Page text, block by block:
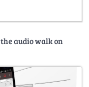
audio walk on